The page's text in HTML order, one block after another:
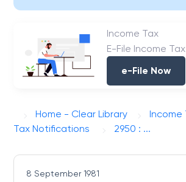
Income Tax
E-File Income Tax
e-File Now
Home - Clear Library Income
Tax Notifications
2950 : ...
8 September 1981